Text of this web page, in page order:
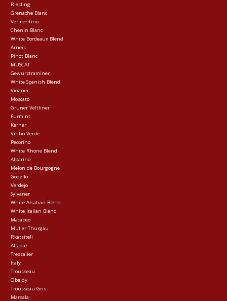
Riesling
Grenache Blanc
Vermentino
Chenin Blanc
White Bordeaux Blend
Arneis
Pinot Blanc
MUSCAT
Gewurztraminer
White Spanish Blend
Viogner
Moscato
Gruner Veltliner
Furmint
Kerner
Vinho Verde
Pecorino
White Rhone Blend
Albarino
Melon de Bourgogne
Godello
Verdejo
Sylvaner
White Alsatian Blend
White Italian Blend
Macabeo
Muller Thurgau
Rkatsiteli
Aligote
Tressalier
Italy
Trousseau
Obeidy
Trousseau Gris
Marsala